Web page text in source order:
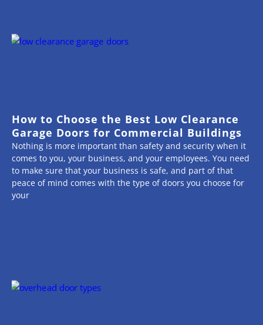
How to Choose the Best Low Clearance
Garage Doors for Commercial Buildings
Nothing is more important than safety and security when it
comes to you, your business, and your employees. You need
to make sure that your business is safe, and part of that
peace of mind comes with the type of doors you choose for
your